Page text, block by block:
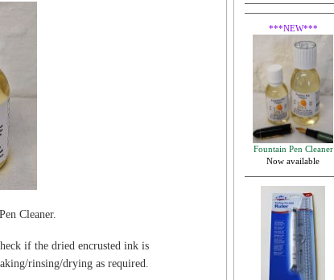
***NEW***
Fountain Pen Cleaner
Now available
Cleaner.
if the dried encrusted ink is
rinsing/drying as required.